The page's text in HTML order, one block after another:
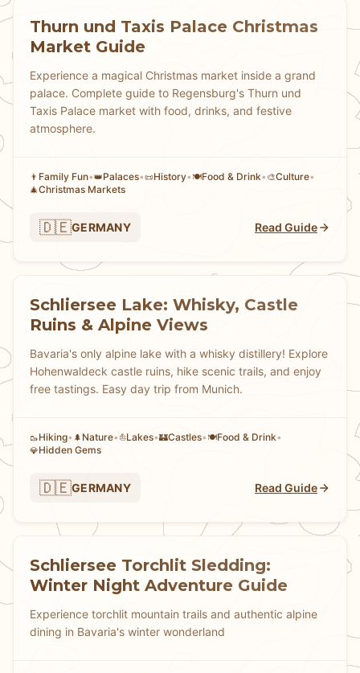
Thurn und Taxis Palace Christmas
Market Guide
Experience a magical Christmas market inside a grand
palace. Complete guide to Regensburg's Thurn und
Taxis Palace market with food, drinks, and festive
atmosphere.
👨 Family Fun•👑Palaces•📜History• 🍽️Food & Drink• 🎨Culture•
🎄Christmas Markets
🇩🇪GERMANY Read Guide
Schliersee Lake: Whisky, Castle
Ruins & Alpine Views
Bavaria's only alpine lake with a whisky distillery! Explore
Hohenwaldeck castle ruins, hike scenic trails, and enjoy
free tastings. Easy day trip from Munich.
🥾Hiking• 🌲 Nature•⛵Lakes•🏰Castles• 🍽️Food & Drink•
💎Hidden Gems
🇩🇪GERMANY Read Guide
Schliersee Torchlit Sledding:
Winter Night Adventure Guide
Experience torchlit mountain trails and authentic alpine
dining in Bavaria's winter wonderland